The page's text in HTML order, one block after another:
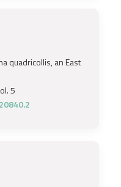
quadricollis, an East
5